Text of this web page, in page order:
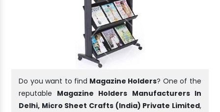
Do you want to find Magazine Holders? One of the
reputable Magazine Holders Manufacturers In
Delhi, Micro Sheet Crafts (India) Private Limited,